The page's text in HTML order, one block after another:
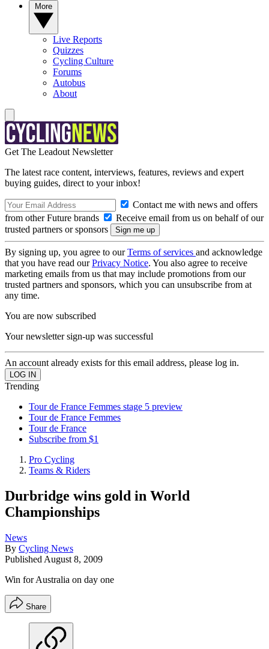
Live Reports
Quizzes
Cycling Culture
Forums
Autobus
About
Get The Leadout Newsletter
The latest race content, interviews, features, reviews and expert
buying guides, direct to your inbox!
Contact me with news and offers
from other Future brands
Receive email from us on behalf of our
trusted partners or sponsors
By signing up, you agree to ourTerms of services and acknowledge
that you have read ourPrivacy Notice. You also agree to receive
marketing emails from us that may include promotions from our
trusted partners and sponsors, which you can unsubscribe from at
any time.
You are now subscribed
Your newsletter sign-up was successful
An account already exists for this email address, please log in.
Trending
Tour de France Femmes stage 5 preview
Tour de France Femmes
Tour de France
Subscribe from $1
Pro Cycling
Teams & Riders
Durbridge wins gold in World
Championships
News
By Cycling News
Published August 8, 2009
Win for Australia on day one
Share